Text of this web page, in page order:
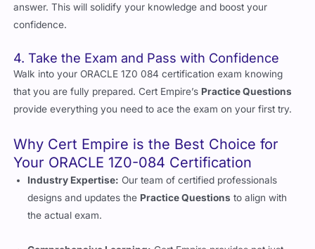
answer. This will solidify your knowledge and boost your
confidence.
4. Take the Exam and Pass with Confidence
Walk into your ORACLE 1Z0 084 certification exam knowing
that you are fully prepared. Cert Empire’s Practice Questions
provide everything you need to ace the exam on your first try.
Why Cert Empire is the Best Choice for
Your ORACLE 1Z0-084 Certification
Industry Expertise: Our team of certified professionals
designs and updates the Practice Questions to align with
the actual exam.